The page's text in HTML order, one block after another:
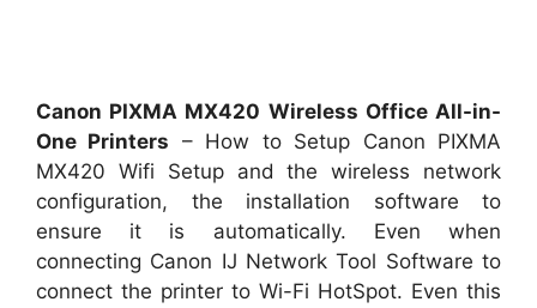
Canon PIXMA MX420 Wireless Office All-in-
One Printers – How to Setup Canon PIXMA
MX420 Wifi Setup and the wireless network
configuration, the installation software to
ensure it is automatically. Even when
connecting Canon IJ Network Tool Software to
connect the printer to Wi-Fi HotSpot. Even this